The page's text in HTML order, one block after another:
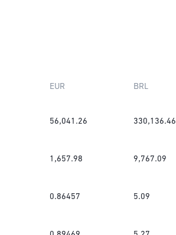
EUR BRL
56,041.26 330,136.46
1,657.98 9,767.09
0.86457 5.09